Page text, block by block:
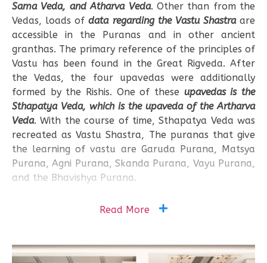
Sama Veda, and Atharva Veda. Other than from the
Vedas, loads ofdata regarding the Vastu Shastra are
accessible in the Puranas and in other ancient
granthas. The primary reference of the principles of
Vastu has been found in the Great Rigveda. After
the Vedas, the four upavedas were additionally
formed by the Rishis. One of these upavedas is the
Sthapatya Veda, which is the upaveda of the Artharva
Veda. With the course of time, Sthapatya Veda was
recreated as Vastu Shastra, The puranas that give
the learning of vastu are Garuda Purana, Matsya
Purana, Agni Purana, Skanda Purana, Vayu Purana,
and the Bhavishya Purana.
Read More